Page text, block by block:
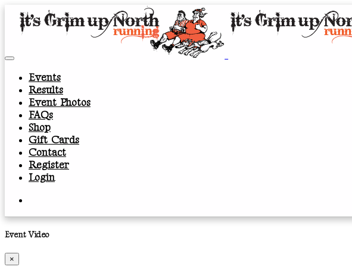
Events
Results
Event Photos
FAQs
Shop
Gift Cards
Contact
Register
Login
Event Video
×